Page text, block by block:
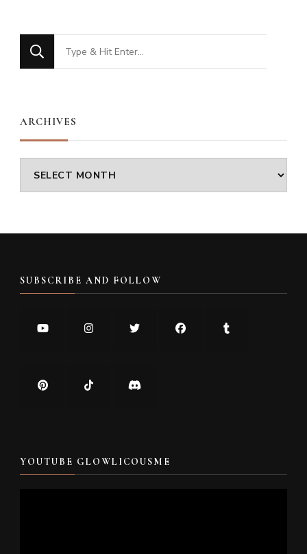
Looking
for
ARCHIVES
Archives
SUBSCRIBE AND FOLLOW
YOUTUBE GLOWLICOUSME